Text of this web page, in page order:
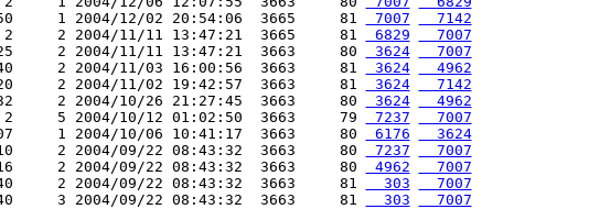
1 2004/12/02 20:54:06  3665     81
7007
  7142
2     2 2004/11/11 13:47:21  3665     81
6829
  7007
2 2004/11/11 13:47:21  3663     80
3624
  7007
2 2004/11/03 16:00:56  3663     81
3624
  4962
2 2004/11/02 19:42:57  3663     81
3624
  7142
2 2004/10/26 21:27:45  3663     80
3624
  4962
2     5 2004/10/12 01:02:50  3663     79
7237
  7007
1 2004/10/06 10:41:17  3663     80
6176
  3624
2 2004/09/22 08:43:32  3663     80
7237
  7007
2 2004/09/22 08:43:32  3663     80
4962
  7007
2 2004/09/22 08:43:32  3663     81
  303
  7007
3 2004/09/22 08:43:32  3663     81
  303
  7007